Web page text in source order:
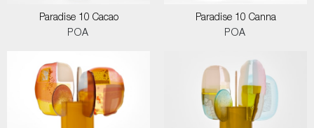
Paradise 10 Cacao
POA
Paradise 10 Canna
POA